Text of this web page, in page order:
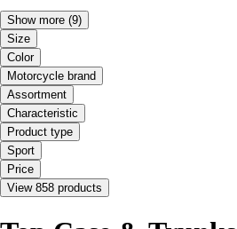
Show more (9)
Size
Color
Motorcycle brand
Assortment
Characteristic
Product type
Sport
Price
View 858 products